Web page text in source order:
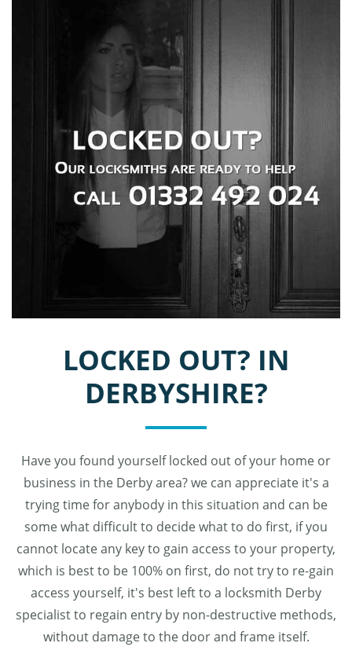
LOCKED OUT? IN
DERBYSHIRE?
Have you found yourself locked out of your home or
business in the Derby area? we can appreciate it's a
trying time for anybody in this situation and can be
some what difficult to decide what to do first, if you
cannot locate any key to gain access to your property,
which is best to be 100% on first, do not try to re-gain
access yourself, it's best left to a locksmith Derby
specialist to regain entry by non-destructive methods,
without damage to the door and frame itself.